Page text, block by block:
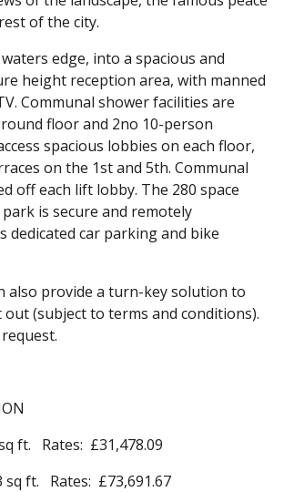
of the city.
edge, into a spacious and
height reception area, with manned
Communal shower facilities are
floor and 2no 10-person
spacious lobbies on each floor,
on the 1st and 5th. Communal
off each lift lobby. The 280 space
is secure and remotely
dedicated car parking and bike
also provide a turn-key solution to
out (subject to terms and conditions).
ft. Rates: £31,478.09
ft. Rates: £73,691.67